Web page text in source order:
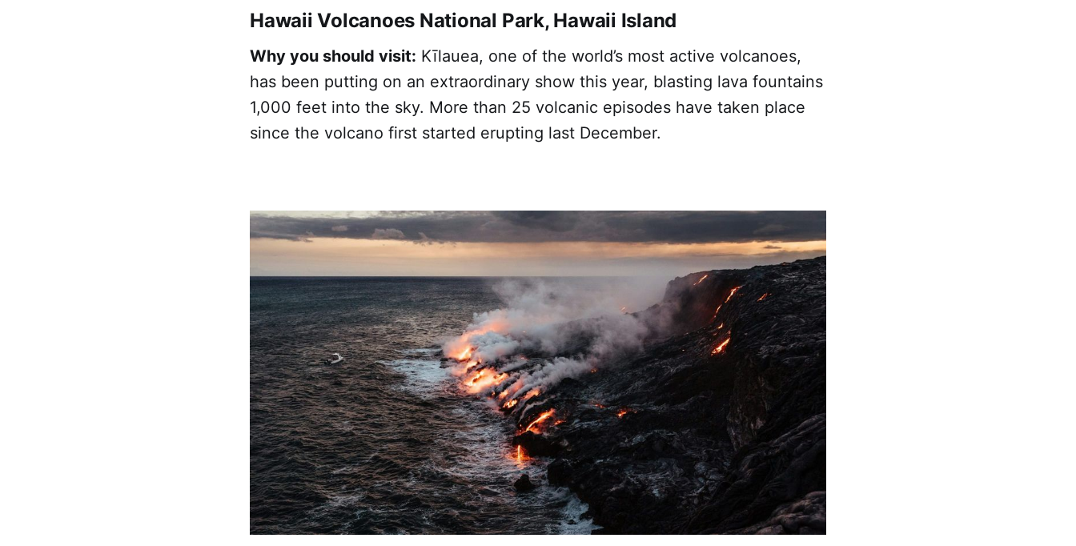
Hawaii Volcanoes National Park, Hawaii Island
Why you should visit: Kīlauea, one of the world’s most active volcanoes,
has been putting on an extraordinary show this year, blasting lava fountains
1,000 feet into the sky. More than 25 volcanic episodes have taken place
since the volcano first started erupting last December.